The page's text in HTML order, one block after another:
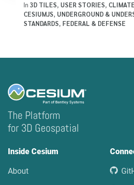
In 3D TILES, USER STORIES,
CESIUMJS, UNDERGROUND &
STANDARDS, FEDERAL & DEFENSE
The Platform
for 3D Geospatial
Inside Cesium
About